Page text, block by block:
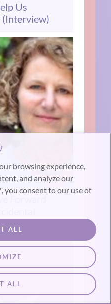
browsing experience,
and analyze our
you consent to our use of
ALL
ALL
Us
Forward